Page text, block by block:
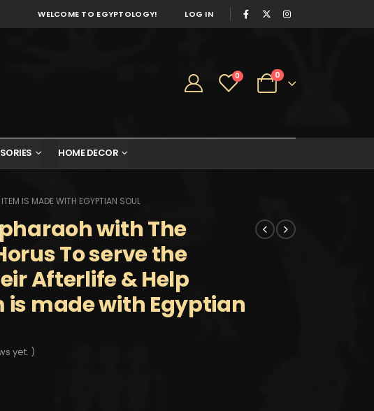
WELCOME TO EGYPTOLOGY! LOG IN
0 0
HOME DECOR
IS MADE WITH EGYPTIAN SOUL
with The
To serve the
Afterlife & Help
made with Egyptian
yet. )